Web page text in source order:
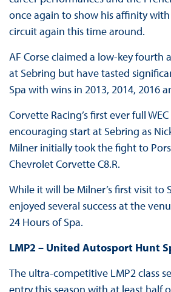
once again to show his affinity
circuit again this time around.
AF Corse claimed a low-key fourth
at Sebring but have tasted
Spa with wins in 2013, 2014, 2016
Corvette Racing’s first ever full
encouraging start at Sebring as
Milner initially took the fight to
Chevrolet Corvette C8.R.
While it will be Milner’s first visit to
enjoyed several success at the
24 Hours of Spa.
LMP2 – United Autosport Hunt
The ultra-competitive LMP2 class